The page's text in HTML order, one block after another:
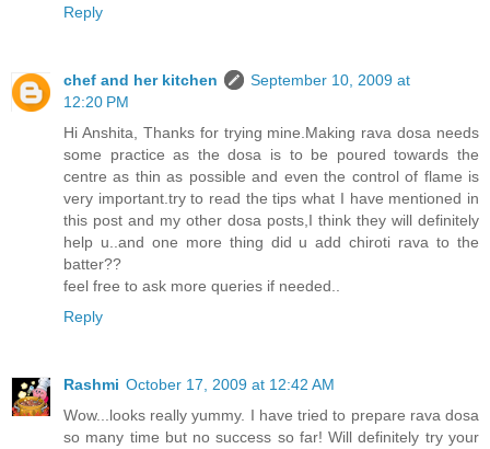
Reply
chef and her kitchen
September 10, 2009 at
12:20 PM
Hi Anshita, Thanks for trying mine.Making rava dosa needs
some practice as the dosa is to be poured towards the
centre as thin as possible and even the control of flame is
very important.try to read the tips what I have mentioned in
this post and my other dosa posts,I think they will definitely
help u..and one more thing did u add chiroti rava to the
batter??
feel free to ask more queries if needed..
Reply
Rashmi October 17, 2009 at 12:42 AM
Wow...looks really yummy. I have tried to prepare rava dosa
so many time but no success so far! Will definitely try your